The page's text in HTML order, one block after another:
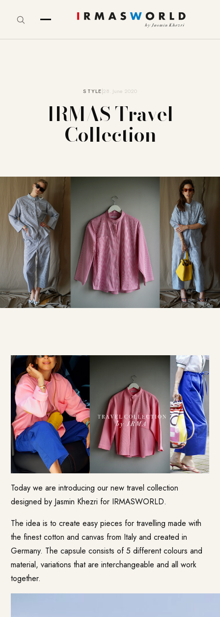
STYLE28. June 2020
IRMAS Travel
Collection
Today we are introducing our new travel collection
designed by Jasmin Khezri for IRMASWORLD.
The idea is to create easy pieces for travelling made with
the finest cotton and canvas from Italy and created in
Germany. The capsule consists of 5 different colours and
material, variations that are interchangeable and all work
together.